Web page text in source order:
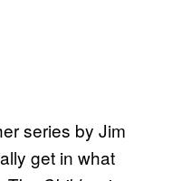
series by Jim
get in what